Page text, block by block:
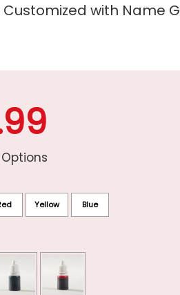
with Name
Yellow Blue